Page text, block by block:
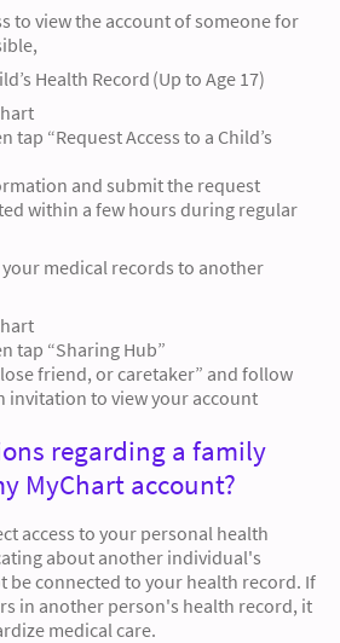
to view the account of someone for
Health Record (Up to Age 17)
tap “Request Access to a Child’s
and submit the request
within a few hours during regular
your medical records to another
tap “Sharing Hub”
friend, or caretaker” and follow
invitation to view your account
regarding a family
MyChart account?
access to your personal health
about another individual's
connected to your health record. If
in another person's health record, it
medical care.